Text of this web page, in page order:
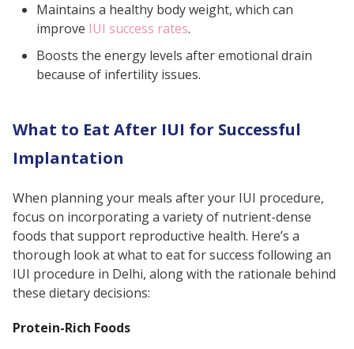
Maintains a healthy body weight, which can
improve IUI success rates.
Boosts the energy levels after emotional drain
because of infertility issues.
What to Eat After IUI for Successful
Implantation
When planning your meals after your IUI procedure,
focus on incorporating a variety of nutrient-dense
foods that support reproductive health. Here’s a
thorough look at what to eat for success following an
IUI procedure in Delhi, along with the rationale behind
these dietary decisions:
Protein-Rich Foods